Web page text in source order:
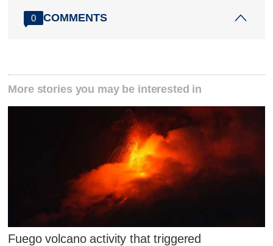
0 COMMENTS
More stories you may be interested in
Fuego volcano activity that triggered